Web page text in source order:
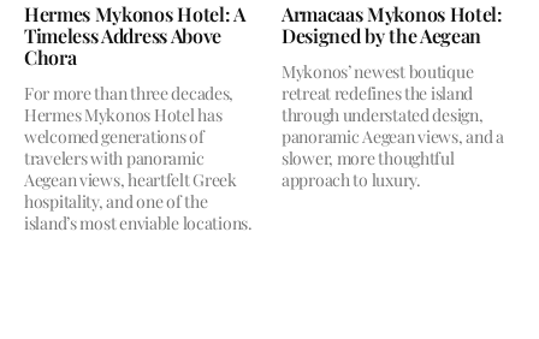
Hermes Mykonos Hotel: A
Timeless Address Above
Chora
For more than three decades,
Hermes Mykonos Hotel has
welcomed generations of
travelers with panoramic
Aegean views, heartfelt Greek
hospitality, and one of the
island’s most enviable locations.
Armacaas Mykonos Hotel:
Designed by the Aegean
Mykonos’ newest boutique
retreat redefines the island
through understated design,
panoramic Aegean views, and a
slower, more thoughtful
approach to luxury.